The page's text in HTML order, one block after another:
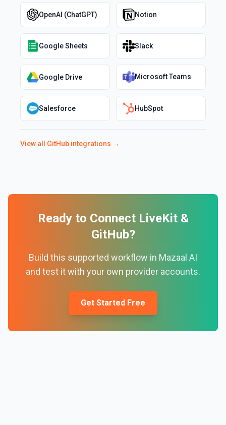
OpenAI (ChatGPT) Notion
Google Sheets Slack
Google Drive Microsoft Teams
Salesforce HubSpot
View all GitHub integrations →
Ready to Connect LiveKit&
GitHub?
Build this supported workflow in Mazaal AI
and test it with your own provider accounts.
Get Started Free